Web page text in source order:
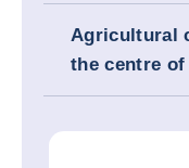
Agricultural
the centre